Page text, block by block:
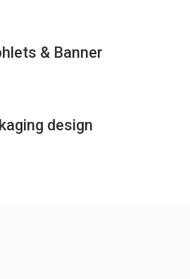
& Banner
design